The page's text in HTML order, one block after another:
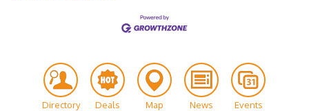
Directory Deals Map News Events